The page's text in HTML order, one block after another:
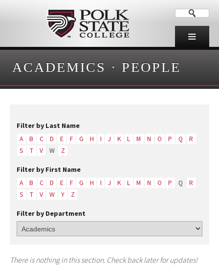
ACADEMICS · PEOPLE
Filter by Last Name
A B C D E F G H I J K L M N O P Q
R
S
T V W Z
Filter by First Name
A B C D E F G H I J K L M N O P Q
R
S
T V W Y Z
Filter by Department
There is nothing in this section. Check back later for updates!